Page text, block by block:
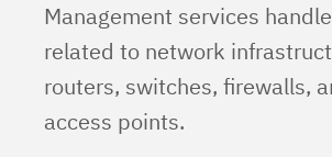
Management services
related to network
routers, switches, firewalls,
access points.